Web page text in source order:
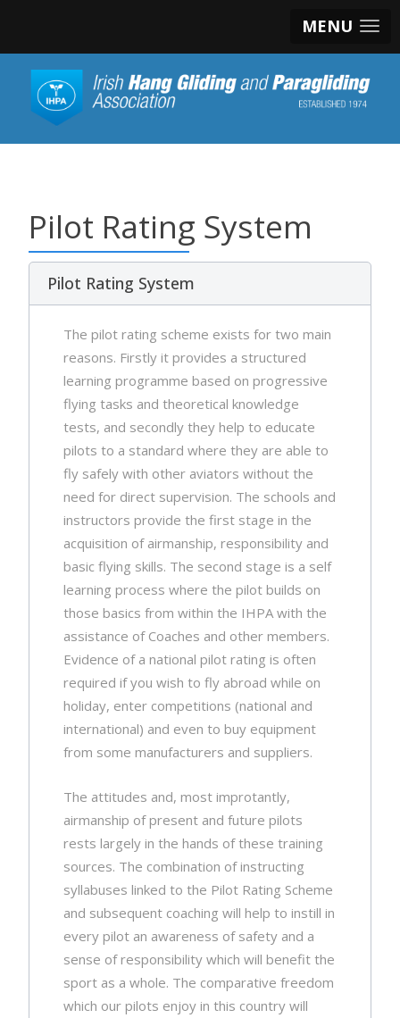
MENU
Pilot Rating System
Pilot Rating System
The pilot rating scheme exists for two main
reasons. Firstly it provides a structured
learning programme based on progressive
flying tasks and theoretical knowledge
tests, and secondly they help to educate
pilots to a standard where they are able to
fly safely with other aviators without the
need for direct supervision. The schools and
instructors provide the first stage in the
acquisition of airmanship, responsibility and
basic flying skills. The second stage is a self
learning process where the pilot builds on
those basics from within the IHPA with the
assistance of Coaches and other members.
Evidence of a national pilot rating is often
required if you wish to fly abroad while on
holiday, enter competitions (national and
international) and even to buy equipment
from some manufacturers and suppliers.
The attitudes and, most improtantly,
airmanship of present and future pilots
rests largely in the hands of these training
sources. The combination of instructing
syllabuses linked to the Pilot Rating Scheme
and subsequent coaching will help to instill in
every pilot an awareness of safety and a
sense of responsibility which will benefit the
sport as a whole. The comparative freedom
which our pilots enjoy in this country will